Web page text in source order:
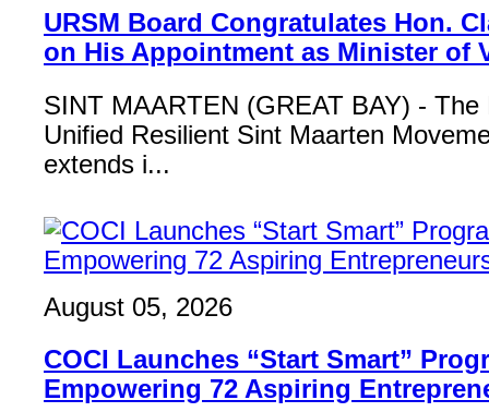
URSM Board Congratulates Hon.
on His Appointment as Minister of
SINT MAARTEN (GREAT BAY) - The
Unified Resilient Sint Maarten
extends i...
August 05, 2026
COCI Launches “Start Smart”
Empowering 72 Aspiring